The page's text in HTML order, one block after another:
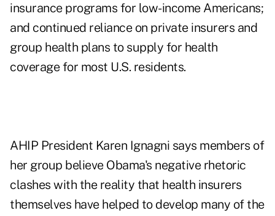
insurance programs for low-income Americans;
and continued reliance on private insurers and
group health plans to supply for health
coverage for most U.S. residents.
AHIP President Karen Ignagni says members of
her group believe Obama's negative rhetoric
clashes with the reality that health insurers
themselves have helped to develop many of the